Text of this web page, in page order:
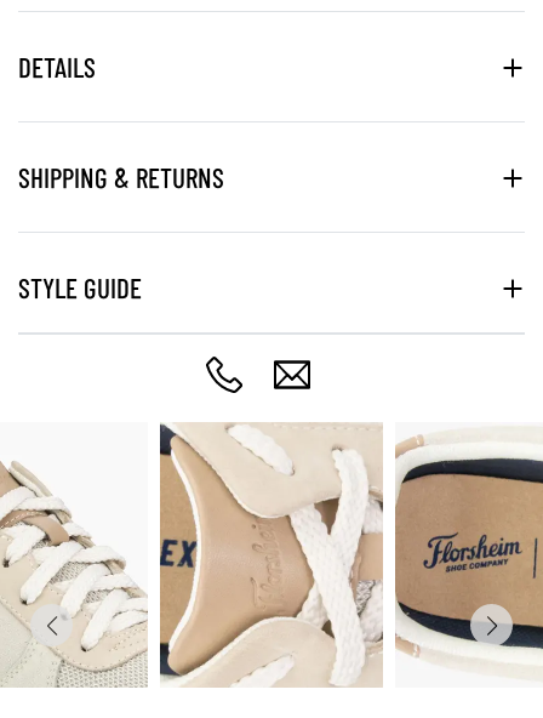
DETAILS
SHIPPING & RETURNS
STYLE GUIDE